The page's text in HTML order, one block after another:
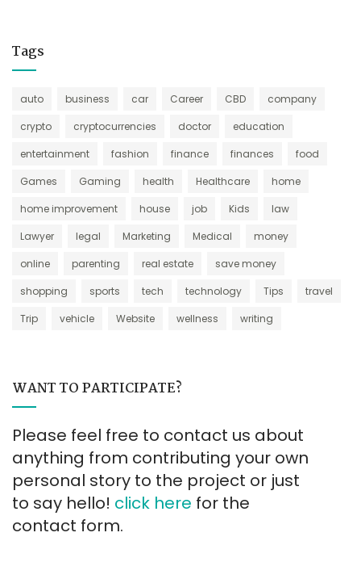
Tags
auto business car Career CBD
company
crypto
cryptocurrencies doctor
education
entertainment
fashion finance finances
food
Games
Gaming health Healthcare
home
home improvement
house job Kids
law
Lawyer
legal Marketing Medical
money
online
parenting real estate
save money
shopping
sports tech technology Tips
travel
Trip
vehicle Website wellness writing
WANT TO PARTICIPATE?
Please feel free to contact us about
anything from contributing your own
personal story to the project or just
to say hello! click here for the
contact form.